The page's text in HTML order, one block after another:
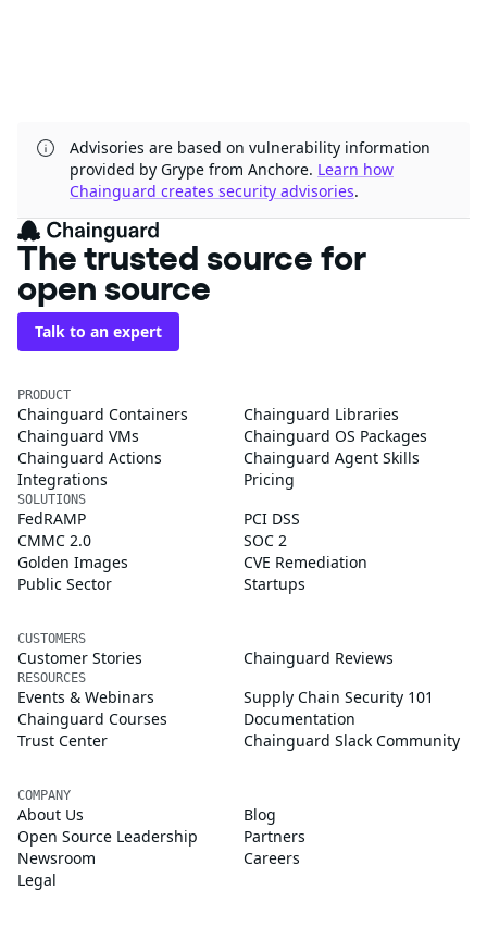
Advisories are based on vulnerability information
provided by Grype from Anchore. Learn how
Chainguard creates security advisories.
The trusted source for
open source
Talk to an expert
PRODUCT
Chainguard Containers
Chainguard Libraries
Chainguard VMs
Chainguard OS Packages
Chainguard Actions
Chainguard Agent Skills
Integrations
Pricing
SOLUTIONS
FedRAMP
PCI DSS
CMMC 2.0
SOC 2
Golden Images
CVE Remediation
Public Sector
Startups
CUSTOMERS
Customer Stories Chainguard Reviews
RESOURCES
Events & Webinars
Supply Chain Security 101
Chainguard Courses
Documentation
Trust Center
Chainguard Slack Community
COMPANY
About Us
Blog
Open Source Leadership
Partners
Newsroom
Careers
Legal